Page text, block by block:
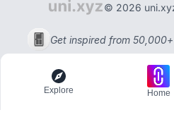
© 2026
Get inspired from
Explore Home